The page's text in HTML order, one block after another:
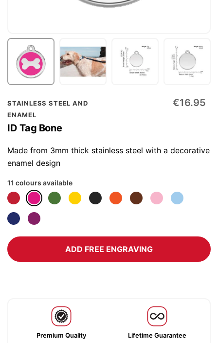
STAINLESS STEEL AND
ENAMEL
ID Tag Bone
€16.95
Made from 3mm thick stainless steel with a decorative
enamel design
11 colours available
ADD FREE ENGRAVING
Premium Quality Lifetime Guarantee
Skip
to
the
beginning
of
the
gallery